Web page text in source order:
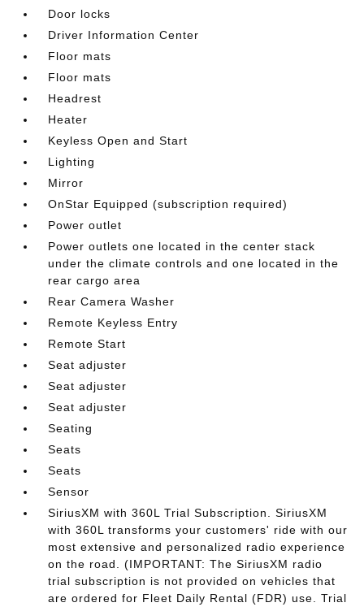
Door locks
Driver Information Center
Floor mats
Floor mats
Headrest
Heater
Keyless Open and Start
Lighting
Mirror
OnStar Equipped (subscription required)
Power outlet
Power outlets one located in the center stack
under the climate controls and one located in the
rear cargo area
Rear Camera Washer
Remote Keyless Entry
Remote Start
Seat adjuster
Seat adjuster
Seat adjuster
Seating
Seats
Seats
Sensor
SiriusXM with 360L Trial Subscription. SiriusXM
with 360L transforms your customers' ride with our
most extensive and personalized radio experience
on the road. (IMPORTANT: The SiriusXM radio
trial subscription is not provided on vehicles that
are ordered for Fleet Daily Rental (FDR) use. Trial